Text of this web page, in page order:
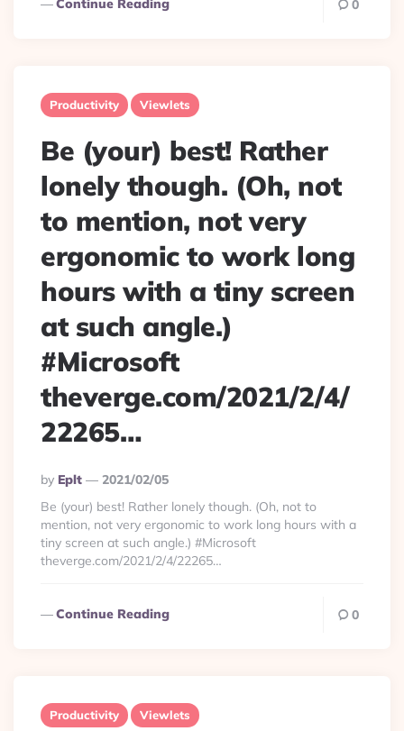
Continue Reading 0
Productivity Viewlets
Be (your) best! Rather
lonely though. (Oh, not
to mention, not very
ergonomic to work long
hours with a tiny screen
at such angle.)
#Microsoft
theverge.com/2021/2/4/
22265…
Posted
By
By Eplt
2021/02/05
Be (your) best! Rather lonely though. (Oh, not to
mention, not very ergonomic to work long hours with a
tiny screen at such angle.) #Microsoft
theverge.com/2021/2/4/22265…
Continue Reading 0
Productivity Viewlets